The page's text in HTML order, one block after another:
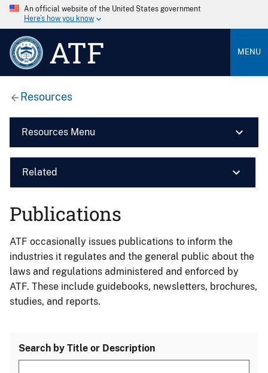
An official website of the United States government
Here’s how you know
ATF MENU
Resources
Resources Menu
Related
Publications
ATF occasionally issues publications to inform the
industries it regulates and the general public about the
laws and regulations administered and enforced by
ATF. These include guidebooks, newsletters, brochures,
studies, and reports.
Search by Title or Description